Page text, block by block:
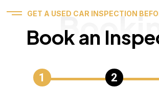
GET A USED CAR INSPECTION
Book an